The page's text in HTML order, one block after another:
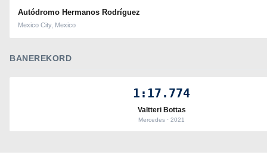
Autódromo Hermanos Rodríguez
Mexico City, Mexico
BANEREKORD
1:17.774
Valtteri Bottas
Mercedes · 2021